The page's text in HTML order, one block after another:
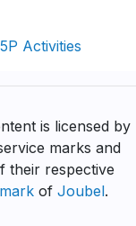
Activities
is licensed by
marks and
their respective
of Joubel.